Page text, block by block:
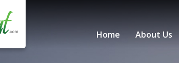
Home About Us